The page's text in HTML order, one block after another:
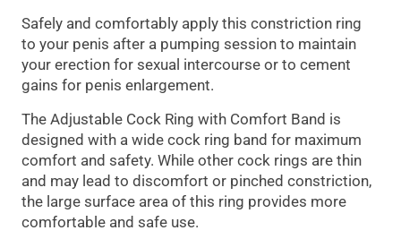
Safely and comfortably apply this constriction ring
to your penis after a pumping session to maintain
your erection for sexual intercourse or to cement
gains for penis enlargement.
The Adjustable Cock Ring with Comfort Band is
designed with a wide cock ring band for maximum
comfort and safety. While other cock rings are thin
and may lead to discomfort or pinched constriction,
the large surface area of this ring provides more
comfortable and safe use.